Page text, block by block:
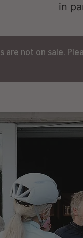
in
are not on sale.